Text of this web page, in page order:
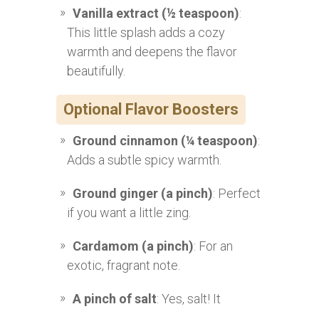
Vanilla extract (½ teaspoon):
This little splash adds a cozy
warmth and deepens the flavor
beautifully.
Optional Flavor Boosters
Ground cinnamon (¼ teaspoon):
Adds a subtle spicy warmth.
Ground ginger (a pinch): Perfect
if you want a little zing.
Cardamom (a pinch): For an
exotic, fragrant note.
A pinch of salt: Yes, salt! It